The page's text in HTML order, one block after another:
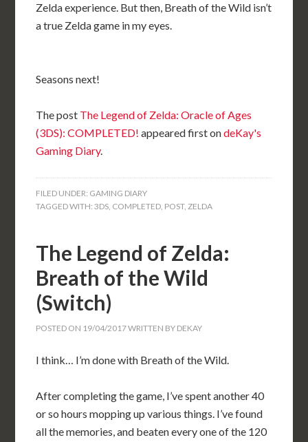
Zelda experience. But then, Breath of the Wild isn’t
a true Zelda game in my eyes.
Seasons next!
The post The Legend of Zelda: Oracle of Ages
(3DS): COMPLETED! appeared first ondeKay's
Gaming Diary.
FILED UNDER: GAMING DIARY
TAGGED WITH:3DS, COMPLETED, POST,ZELDA
The Legend of Zelda:
Breath of the Wild
(Switch)
POSTED ON 19/04/2017WRITTEN BY DEKAY
I think… I’m done with Breath of the Wild.
After completing the game, I’ve spent another 40
or so hours mopping up various things. I’ve found
all the memories, and beaten every one of the 120